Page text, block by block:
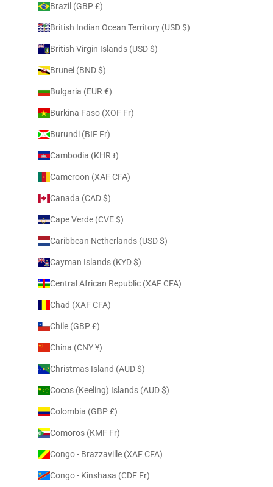
Brazil (GBP £)
British Indian Ocean Territory (USD $)
British Virgin Islands (USD $)
Brunei (BND $)
Bulgaria (EUR €)
Burkina Faso (XOF Fr)
Burundi (BIF Fr)
Cambodia (KHR ៛)
Cameroon (XAF CFA)
Canada (CAD $)
Cape Verde (CVE $)
Caribbean Netherlands (USD $)
Cayman Islands (KYD $)
Central African Republic (XAF CFA)
Chad (XAF CFA)
Chile (GBP £)
China (CNY ¥)
Christmas Island (AUD $)
Cocos (Keeling) Islands (AUD $)
Colombia (GBP £)
Comoros (KMF Fr)
Congo - Brazzaville (XAF CFA)
Congo - Kinshasa (CDF Fr)